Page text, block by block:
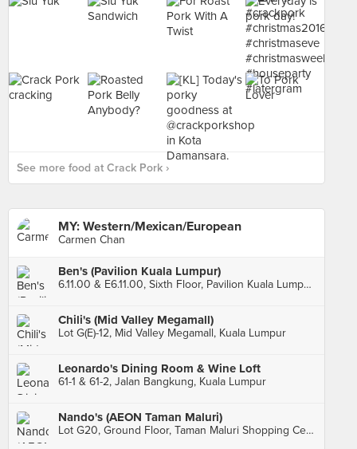
See more food at Crack Pork ›
MY: Western/Mexican/European
Carmen Chan
Ben's (Pavilion Kuala Lumpur)
6.11.00 & E6.11.00, Sixth Floor, Pavilion Kuala Lumpur, Kuala Lumpur
Chili's (Mid Valley Megamall)
Lot G(E)-12, Mid Valley Megamall, Kuala Lumpur
Leonardo's Dining Room & Wine Loft
61-1 & 61-2, Jalan Bangkung, Kuala Lumpur
Nando's (AEON Taman Maluri)
Lot G20, Ground Floor, Taman Maluri Shopping Centre, Kuala Lumpur